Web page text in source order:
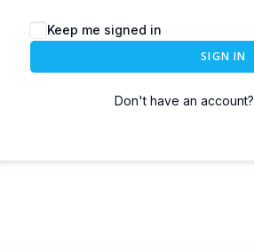
Keep me signed in
SIGN IN
Don't have an account?